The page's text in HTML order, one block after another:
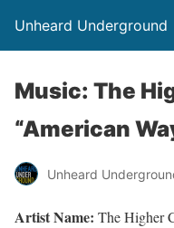
Unheard Underground
Music: The
“American
Unheard
Artist Name: The Higher